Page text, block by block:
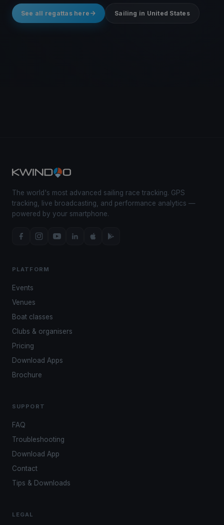
See all regattas here Sailing in United States
The world's most advanced sailing race tracking. GPS
tracking, live broadcasting, and performance analytics —
powered by your smartphone.
PLATFORM
Events
Venues
Boat classes
Clubs & organisers
Pricing
Download Apps
Brochure
SUPPORT
FAQ
Troubleshooting
Download App
Contact
Tips & Downloads
LEGAL